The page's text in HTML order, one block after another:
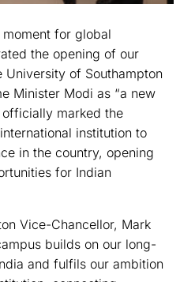
for global
the opening of our
University of Southampton
Minister Modi as “a new
marked the
institution to
in the country, opening
for Indian
Vice-Chancellor, Mark
builds on our long-
and fulfils our ambition